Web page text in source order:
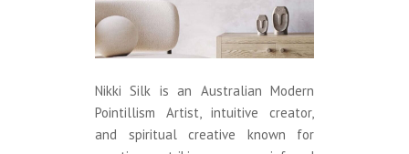
Nikki Silk is an Australian Modern
Pointillism Artist, intuitive creator,
and spiritual creative known for